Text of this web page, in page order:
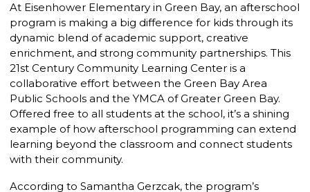
At Eisenhower Elementary in Green Bay, an afterschool
program is making a big difference for kids through its
dynamic blend of academic support, creative
enrichment, and strong community partnerships. This
21st Century Community Learning Center is a
collaborative effort between the Green Bay Area
Public Schools and the YMCA of Greater Green Bay.
Offered free to all students at the school, it’s a shining
example of how afterschool programming can extend
learning beyond the classroom and connect students
with their community.
According to Samantha Gerzcak, the program’s